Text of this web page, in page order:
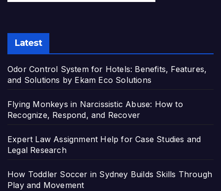
Latest
Odor Control System for Hotels: Benefits, Features,
and Solutions by Ekam Eco Solutions
Flying Monkeys in Narcissistic Abuse: How to
Recognize, Respond, and Recover
Expert Law Assignment Help for Case Studies and
Legal Research
How Toddler Soccer in Sydney Builds Skills Through
Play and Movement